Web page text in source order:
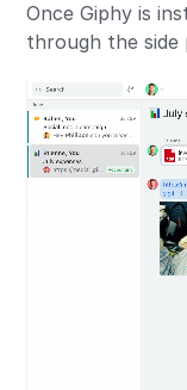
Once Giphy is
through the